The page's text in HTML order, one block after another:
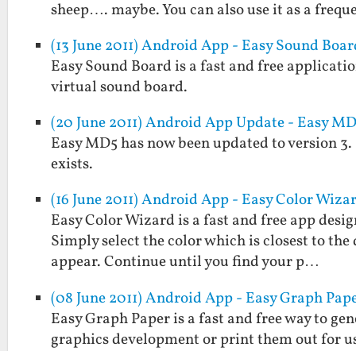
sheep…. maybe. You can also use it as a
(13 June 2011) Android App - Easy Sound
Easy Sound Board is a fast and free
virtual sound board.
(20 June 2011) Android App Update - Easy
Easy MD5 has now been updated to
exists.
(16 June 2011) Android App - Easy Color
Easy Color Wizard is a fast and free app
Simply select the color which is closest to
appear. Continue until you find your p…
(08 June 2011) Android App - Easy Graph
Easy Graph Paper is a fast and free way to
graphics development or print them out for